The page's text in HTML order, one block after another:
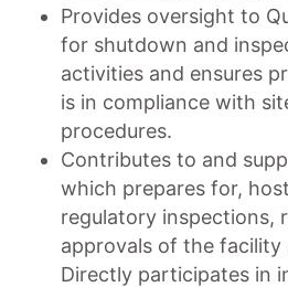
Provides oversight to
for shutdown and
activities and ensures
is in compliance with
procedures.
Contributes to and
which prepares for,
regulatory inspections,
approvals of the facility
Directly participates in